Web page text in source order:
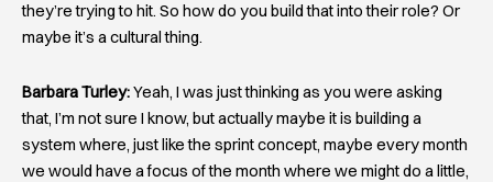
they’re trying to hit. So how do you build that into their role? Or
maybe it’s a cultural thing.
Barbara Turley:Yeah, I was just thinking as you were asking
that, I’m not sure I know, but actually maybe it is building a
system where, just like the sprint concept, maybe every month
we would have a focus of the month where we might do a little,